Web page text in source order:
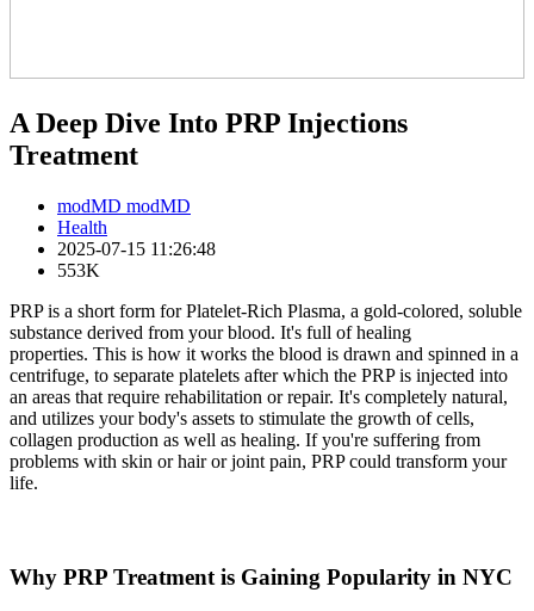
A Deep Dive Into PRP Injections
Treatment
modMD modMD
Health
2025-07-15 11:26:48
553K
PRP is a short form for Platelet-Rich Plasma, a gold-colored, soluble
substance derived from your blood. It's full of healing
properties. This is how it works the blood is drawn and spinned in a
centrifuge, to separate platelets after which the PRP is injected into
an areas that require rehabilitation or repair. It's completely natural,
and utilizes your body's assets to stimulate the growth of cells,
collagen production as well as healing. If you're suffering from
problems with skin or hair or joint pain, PRP could transform your
life.
Why PRP Treatment is Gaining Popularity in NYC